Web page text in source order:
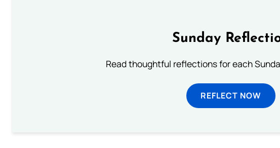
Sunday
Read thoughtful reflections for each
REFLECT NOW